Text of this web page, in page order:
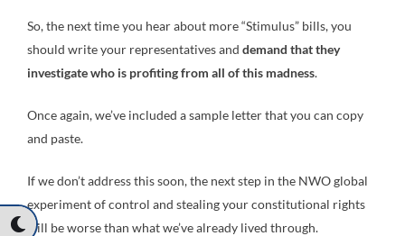
So, the next time you hear about more “Stimulus” bills, you
should write your representatives and demand that they
investigate who is profiting from all of this madness.
Once again, we’ve included a sample letter that you can copy
and paste.
If we don’t address this soon, the next step in the NWO global
experiment of control and stealing your constitutional rights
will be worse than what we’ve already lived through.